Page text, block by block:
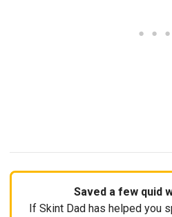
Saved a few quid
If Skint Dad has helped you